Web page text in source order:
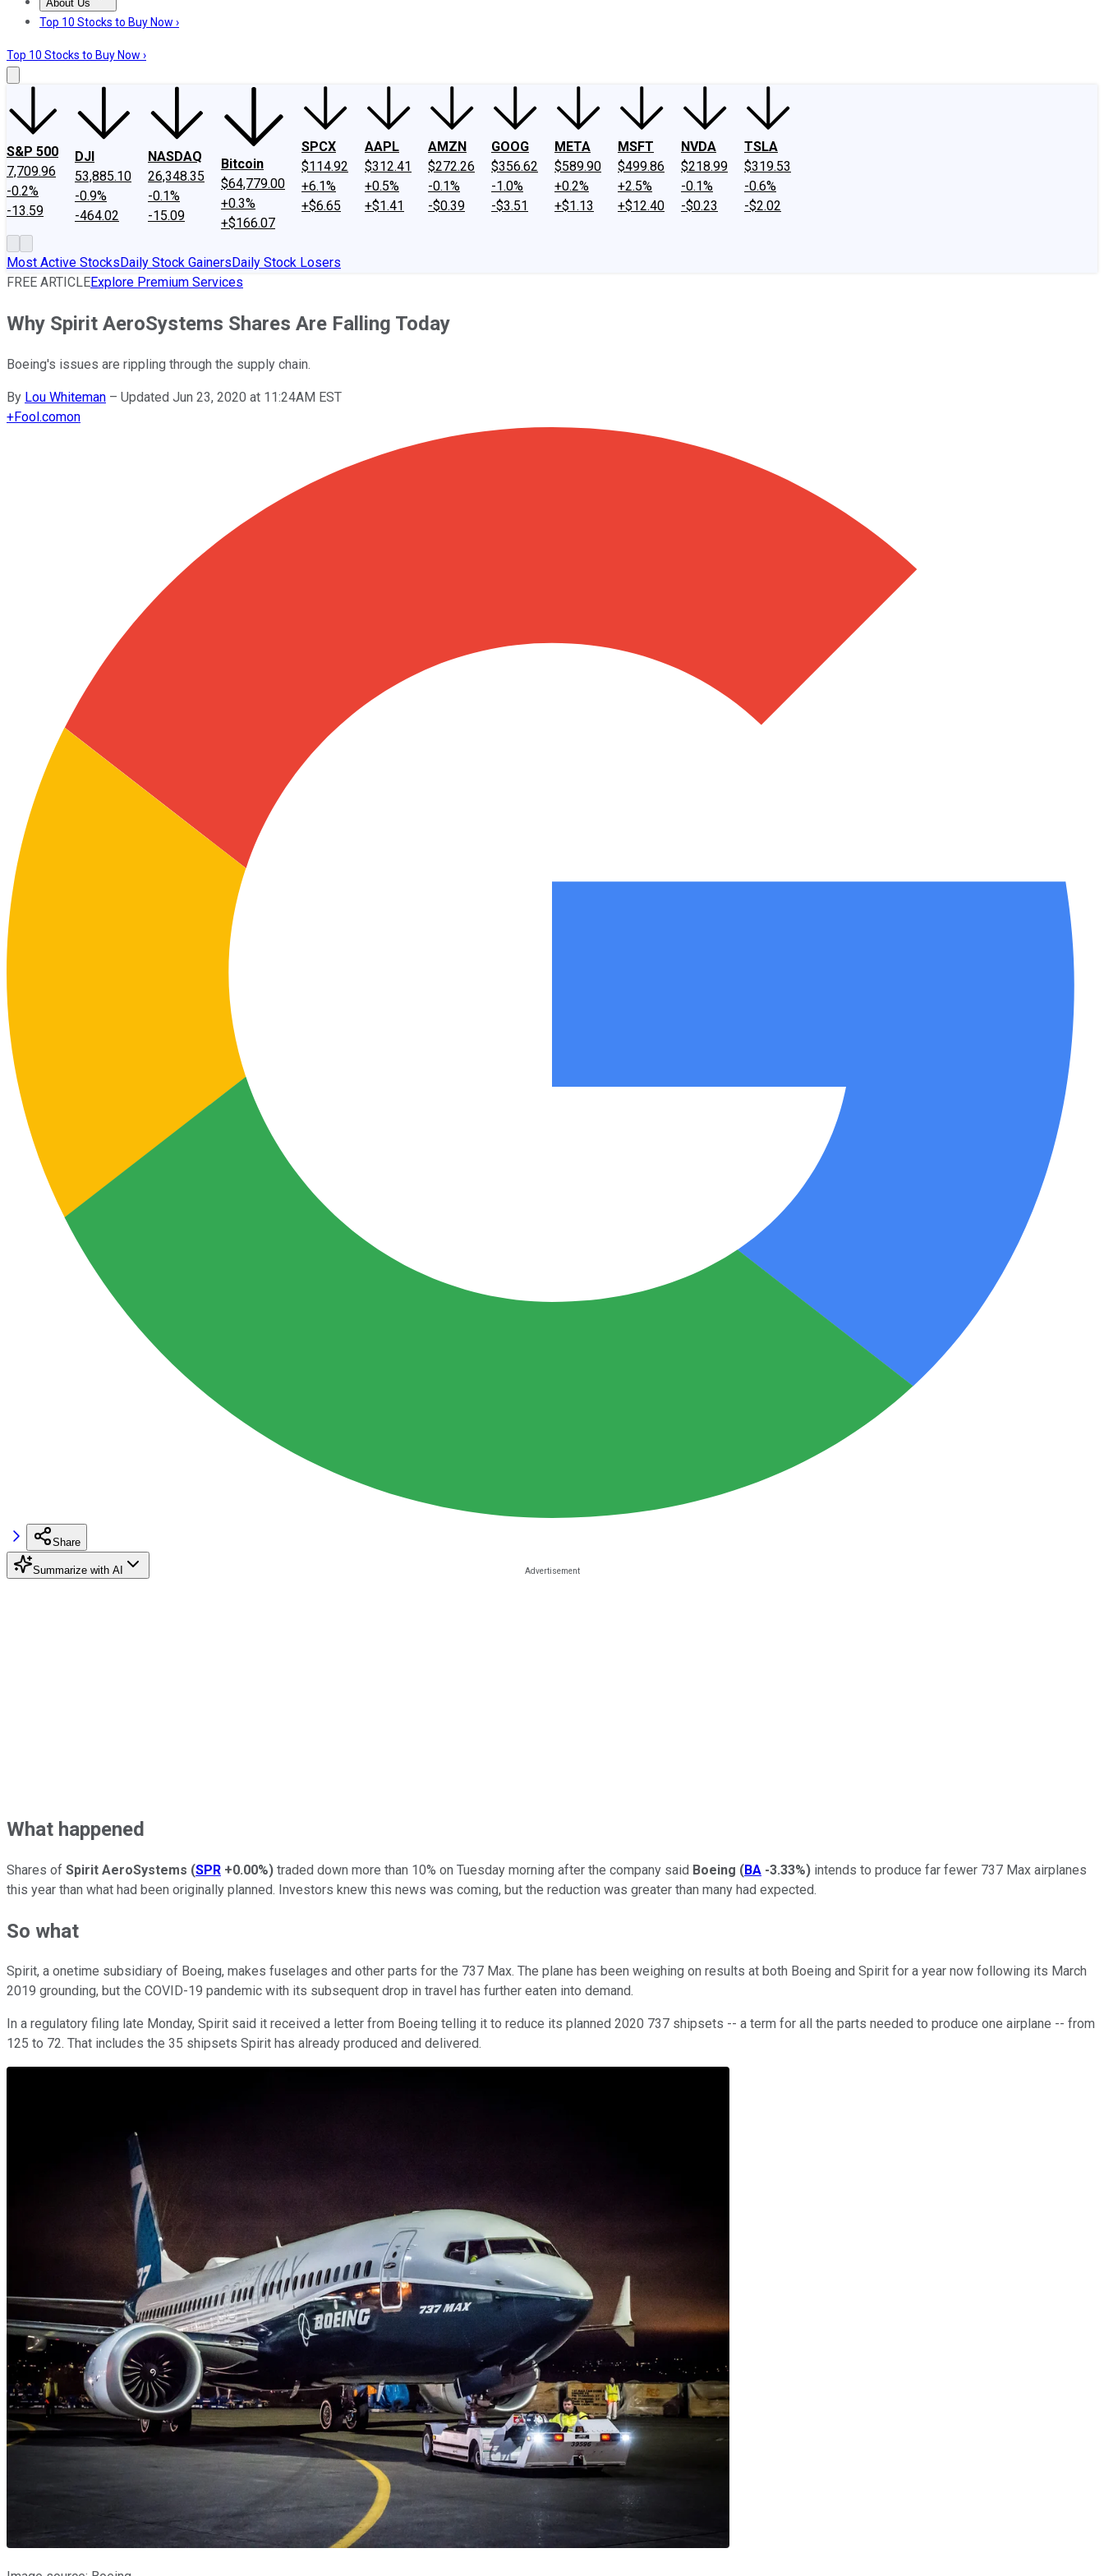
About Us
About UsContact UsInvesting Philosophy
Top 10 Stocks to Buy Now ›
Top 10 Stocks to Buy Now ›
S&P 500
7,709.96
-0.2%
-13.59
DJI
53,885.10
-0.9%
-464.02
NASDAQ
26,348.35
-0.1%
-15.09
Bitcoin
$64,779.00
+0.3%
+$166.07
SPCX
$114.92
+6.1%
+$6.65
AAPL
$312.41
+0.5%
+$1.41
AMZN
$272.26
-0.1%
-$0.39
GOOG
$356.62
-1.0%
-$3.51
META
$589.90
+0.2%
+$1.13
MSFT
$499.86
+2.5%
+$12.40
NVDA
$218.99
-0.1%
-$0.23
TSLA
$319.53
-0.6%
-$2.02
Most Active StocksDaily Stock GainersDaily Stock Losers
FREE ARTICLEExplore Premium Services
Why Spirit AeroSystems Shares Are Falling Today
Boeing's issues are rippling through the supply chain.
By Lou Whiteman – Updated Jun 23, 2020 at 11:24AM EST
+Fool.comon
Share
Summarize with AI
What happened
Shares of Spirit AeroSystems (SPR +0.00%) traded down more than 10% on Tuesday morning after the company said Boeing (BA -3.33%) intends to produce far fewer 737 Max airplanes
this year than what had been originally planned. Investors knew this news was coming, but the reduction was greater than many had expected.
So what
Spirit, a onetime subsidiary of Boeing, makes fuselages and other parts for the 737 Max. The plane has been weighing on results at both Boeing and Spirit for a year now following its March
2019 grounding, but the COVID-19 pandemic with its subsequent drop in travel has further eaten into demand.
In a regulatory filing late Monday, Spirit said it received a letter from Boeing telling it to reduce its planned 2020 737 shipsets -- a term for all the parts needed to produce one airplane -- from
125 to 72. That includes the 35 shipsets Spirit has already produced and delivered.